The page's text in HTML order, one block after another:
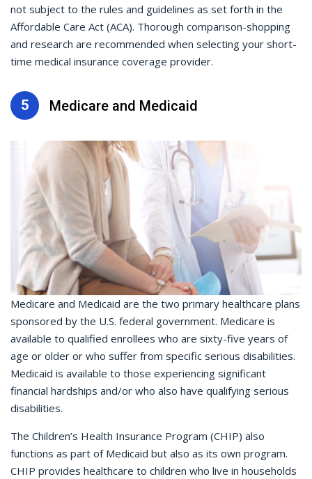
not subject to the rules and guidelines as set forth in the
Affordable Care Act (ACA). Thorough comparison-shopping
and research are recommended when selecting your short-
time medical insurance coverage provider.
5 Medicare and Medicaid
Medicare and Medicaid are the two primary healthcare plans
sponsored by the U.S. federal government. Medicare is
available to qualified enrollees who are sixty-five years of
age or older or who suffer from specific serious disabilities.
Medicaid is available to those experiencing significant
financial hardships and/or who also have qualifying serious
disabilities.
The Children’s Health Insurance Program (CHIP) also
functions as part of Medicaid but also as its own program.
CHIP provides healthcare to children who live in households